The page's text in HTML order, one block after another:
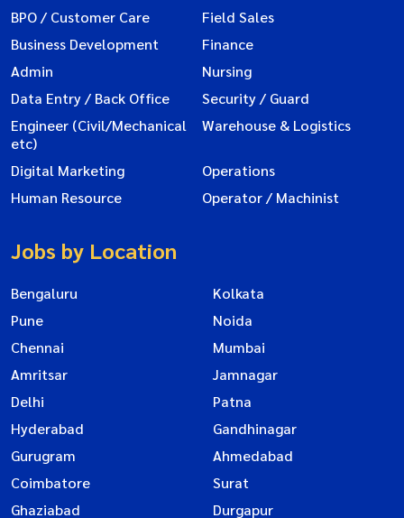
BPO / Customer Care
Field Sales
Business Development
Finance
Admin
Nursing
Data Entry / Back Office
Security / Guard
Engineer (Civil/Mechanical
etc)
Warehouse & Logistics
Digital Marketing
Operations
Human Resource
Operator / Machinist
Jobs by Location
Bengaluru
Kolkata
Pune
Noida
Chennai
Mumbai
Amritsar
Jamnagar
Delhi
Patna
Hyderabad
Gandhinagar
Gurugram
Ahmedabad
Coimbatore
Surat
Ghaziabad
Durgapur